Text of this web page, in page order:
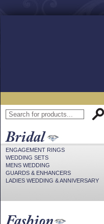
ENGAGEMENT RINGS
WEDDING SETS
MENS WEDDING
GUARDS & ENHANCERS
LADIES WEDDING & ANNIVERSARY